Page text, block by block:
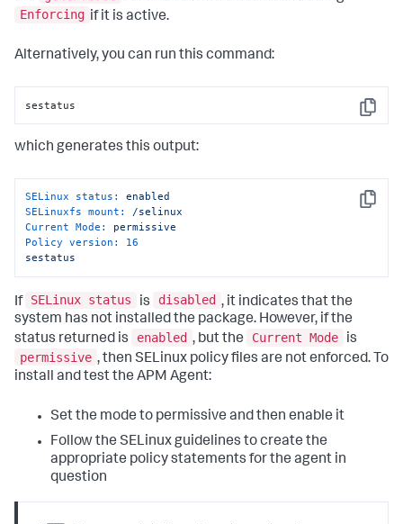
Enforcing if it is active.
Alternatively, you can run this command:
Copy
sestatus
which generates this output:
Copy
SELinux status:
enabled
SELinuxfs mount:
/selinux
Current Mode:
permissive
Policy version:
16
sestatus
If SELinux status is disabled , it indicates that the
system has not installed the package. However, if the
status returned is
enabled , but the Current Mode
is
permissive , then SELinux policy files are not enforced. To
install and test the APM Agent:
Set the mode to permissive and then enable it
Follow the SELinux guidelines to create the
appropriate policy statements for the agent in
question